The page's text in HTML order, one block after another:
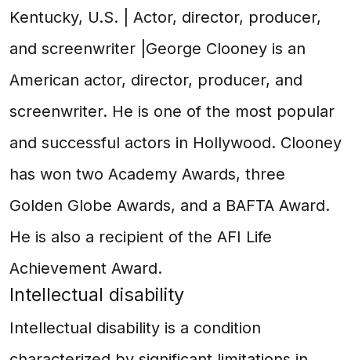
Kentucky, U.S. | Actor, director, producer,
and screenwriter |George Clooney is an
American actor, director, producer, and
screenwriter. He is one of the most popular
and successful actors in Hollywood. Clooney
has won two Academy Awards, three
Golden Globe Awards, and a BAFTA Award.
He is also a recipient of the AFI Life
Achievement Award.
Intellectual disability
Intellectual disability is a condition